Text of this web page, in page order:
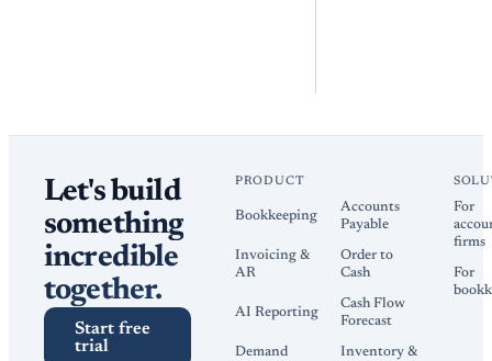
Let's build
something
incredible
together.
Start free
trial
PRODUCT
Bookkeeping
Accounts
Payable
Invoicing &
AR
Order to
Cash
AI Reporting
Cash Flow
Forecast
Demand
Inventory &
For
firms
For